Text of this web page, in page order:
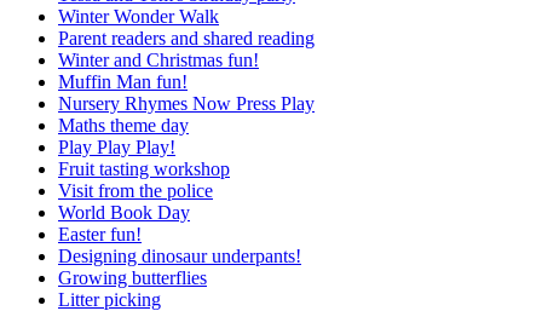
Winter Wonder Walk
Parent readers and shared reading
Winter and Christmas fun!
Muffin Man fun!
Nursery Rhymes Now Press Play
Maths theme day
Play Play Play!
Fruit tasting workshop
Visit from the police
World Book Day
Easter fun!
Designing dinosaur underpants!
Growing butterflies
Litter picking